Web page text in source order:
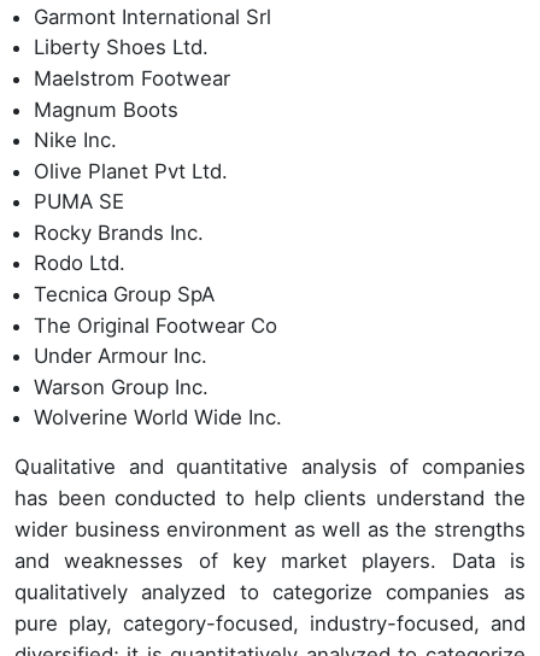
Garmont International Srl
Liberty Shoes Ltd.
Maelstrom Footwear
Magnum Boots
Nike Inc.
Olive Planet Pvt Ltd.
PUMA SE
Rocky Brands Inc.
Rodo Ltd.
Tecnica Group SpA
The Original Footwear Co
Under Armour Inc.
Warson Group Inc.
Wolverine World Wide Inc.
Qualitative and quantitative analysis of companies
has been conducted to help clients understand the
wider business environment as well as the strengths
and weaknesses of key market players. Data is
qualitatively analyzed to categorize companies as
pure play, category-focused, industry-focused, and